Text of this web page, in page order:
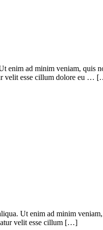
enim ad minim veniam, quis
velit esse cillum dolore eu …
Ut enim ad minim
velit esse cillum […]